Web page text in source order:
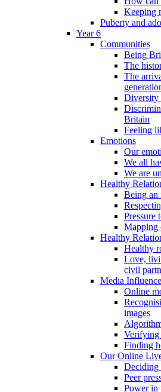
Keeping
Puberty and
Year 6
Communities
Being
The
The
Diversity
Britain
Feeling
Emotions
Our
We all
We are
Healthy
Being an
Pressure
Mapping
Healthy
Healthy
Love,
civil
Media Influence
Online
images
Verifying
Finding
Our Online
Deciding
Peer
Power in